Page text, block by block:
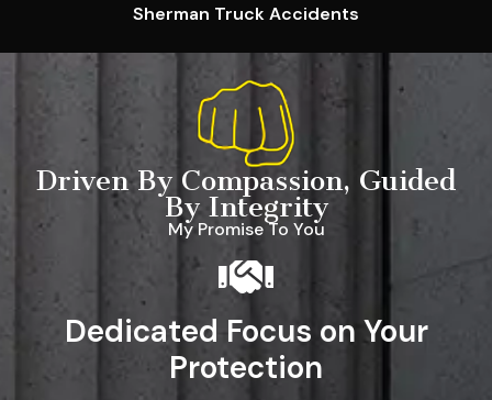
Sherman Truck Accidents
Driven By Compassion, Guided
By Integrity
My Promise To You
Dedicated Focus on Your
Protection